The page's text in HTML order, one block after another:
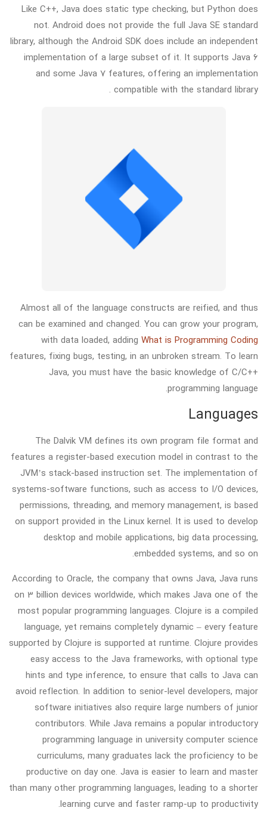
Like C++, Java does static type checking, but Python does
not. Android does not provide the full Java SE standard
library, although the Android SDK does include an independent
implementation of a large subset of it. It supports Java 6
and some Java 7 features, offering an implementation
compatible with the standard library .
Almost all of the language constructs are reified, and thus
can be examined and changed. You can grow your program,
with data loaded, adding What is Programming Coding
features, fixing bugs, testing, in an unbroken stream. To learn
Java, you must have the basic knowledge of C/C++
programming language.
Languages
The Dalvik VM defines its own program file format and
features a register-based execution model in contrast to the
JVM’s stack-based instruction set. The implementation of
systems-software functions, such as access to I/O devices,
permissions, threading, and memory management, is based
on support provided in the Linux kernel. It is used to develop
desktop and mobile applications, big data processing,
embedded systems, and so on.
According to Oracle, the company that owns Java, Java runs
on 3 billion devices worldwide, which makes Java one of the
most popular programming languages. Clojure is a compiled
language, yet remains completely dynamic – every feature
supported by Clojure is supported at runtime. Clojure provides
easy access to the Java frameworks, with optional type
hints and type inference, to ensure that calls to Java can
avoid reflection. In addition to senior-level developers, major
software initiatives also require large numbers of junior
contributors. While Java remains a popular introductory
programming language in university computer science
curriculums, many graduates lack the proficiency to be
productive on day one. Java is easier to learn and master
than many other programming languages, leading to a shorter
learning curve and faster ramp-up to productivity.